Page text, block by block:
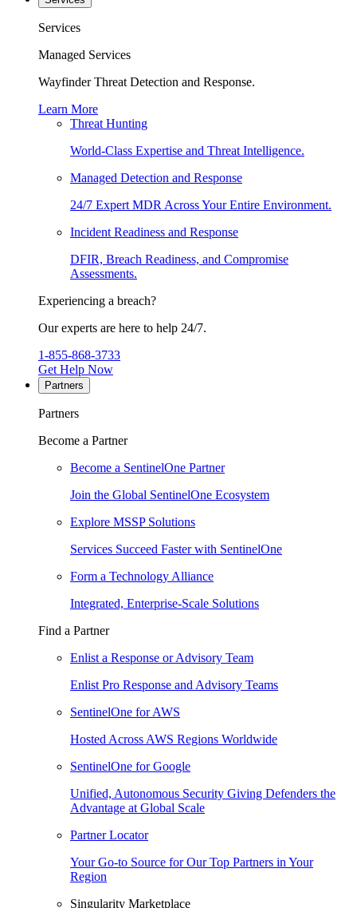
Services
Managed Services
Wayfinder Threat Detection and Response.
Learn More
Threat Hunting
World-Class Expertise and Threat Intelligence.
Managed Detection and Response
24/7 Expert MDR Across Your Entire Environment.
Incident Readiness and Response
DFIR, Breach Readiness, and Compromise
Assessments.
Experiencing a breach?
Our experts are here to help 24/7.
1-855-868-3733
Get Help Now
Partners
Partners
Become a Partner
Become a SentinelOne Partner
Join the Global SentinelOne Ecosystem
Explore MSSP Solutions
Services Succeed Faster with SentinelOne
Form a Technology Alliance
Integrated, Enterprise-Scale Solutions
Find a Partner
Enlist a Response or Advisory Team
Enlist Pro Response and Advisory Teams
SentinelOne for AWS
Hosted Across AWS Regions Worldwide
SentinelOne for Google
Unified, Autonomous Security Giving Defenders the
Advantage at Global Scale
Partner Locator
Your Go-to Source for Our Top Partners in Your
Region
Singularity Marketplace